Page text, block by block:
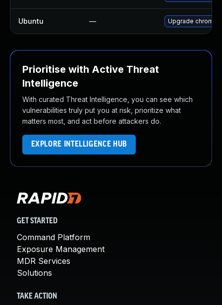
Ubuntu — Upgrade
Prioritise with Active Threat
Intelligence
With curated Threat Intelligence, you can see which
vulnerabilities truly put you at risk, prioritize what
matters most, and act before attackers do.
EXPLORE INTELLIGENCE HUB
GET STARTED
Command Platform
Exposure Management
MDR Services
Solutions
TAKE ACTION